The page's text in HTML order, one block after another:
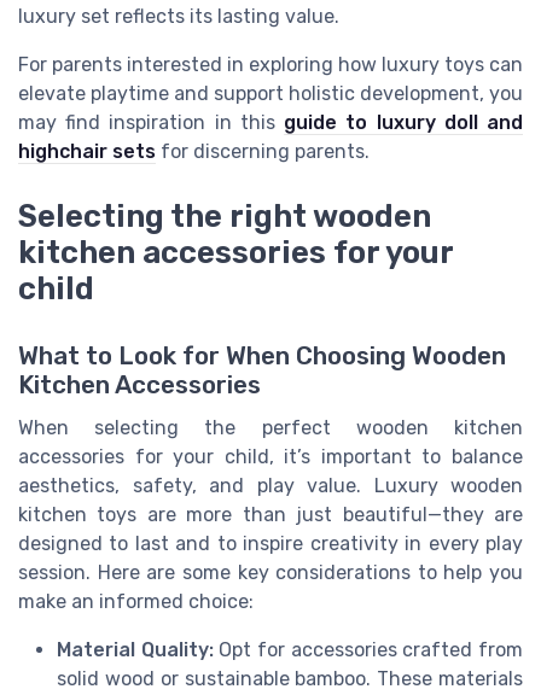
luxury set reflects its lasting value.
For parents interested in exploring how luxury toys can
elevate playtime and support holistic development, you
may find inspiration in this guide to luxury doll and
highchair sets for discerning parents.
Selecting the right wooden
kitchen accessories for your
child
What to Look for When Choosing Wooden
Kitchen Accessories
When selecting the perfect wooden kitchen
accessories for your child, it’s important to balance
aesthetics, safety, and play value. Luxury wooden
kitchen toys are more than just beautiful—they are
designed to last and to inspire creativity in every play
session. Here are some key considerations to help you
make an informed choice:
Material Quality:Opt for accessories crafted from
solid wood or sustainable bamboo. These materials